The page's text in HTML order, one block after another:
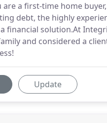
are a first-time home
debt, the highly
financial solution.At
and considered a
Update